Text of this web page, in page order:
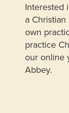
Interested
a
own
practice
our online
Abbey.